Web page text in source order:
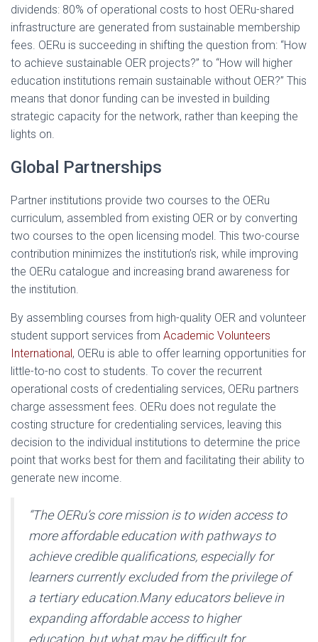
dividends: 80% of operational costs to host OERu-shared
infrastructure are generated from sustainable membership
fees. OERu is succeeding in shifting the question from: “How
to achieve sustainable OER projects?” to “How will higher
education institutions remain sustainable without OER?” This
means that donor funding can be invested in building
strategic capacity for the network, rather than keeping the
lights on.
Global Partnerships
Partner institutions provide two courses to the OERu
curriculum, assembled from existing OER or by converting
two courses to the open licensing model. This two-course
contribution minimizes the institution’s risk, while improving
the OERu catalogue and increasing brand awareness for
the institution.
By assembling courses from high-quality OER and volunteer
student support services from Academic Volunteers
International, OERu is able to offer learning opportunities for
little-to-no cost to students. To cover the recurrent
operational costs of credentialing services, OERu partners
charge assessment fees. OERu does not regulate the
costing structure for credentialing services, leaving this
decision to the individual institutions to determine the price
point that works best for them and facilitating their ability to
generate new income.
“The OERu’s core mission is to widen access to
more affordable education with pathways to
achieve credible qualifications, especially for
learners currently excluded from the privilege of
a tertiary education.Many educators believe in
expanding affordable access to higher
education, but what may be difficult for